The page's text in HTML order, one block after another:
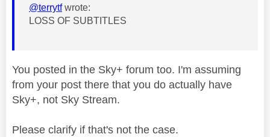
@terrytfwrote:
LOSS OF SUBTITLES
You posted in the Sky+ forum too. I'm assuming
from your post there that you do actually have
Sky+, not Sky Stream.
Please clarify if that's not the case.